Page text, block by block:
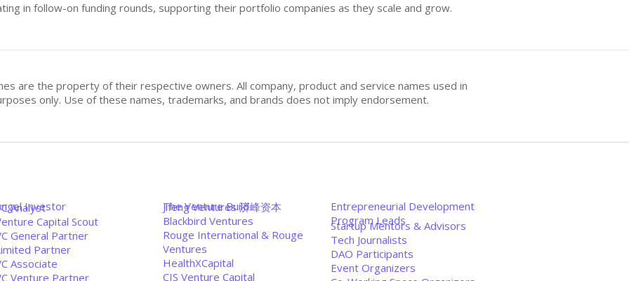
in follow-on funding rounds, supporting their portfolio companies as they scale and grow.
are the property of their respective owners. All company, product and service names used in
only. Use of these names, trademarks, and brands does not imply endorsement.
Investor
Analyst
Capital Scout
General Partner
Partner
Associate
Venture Partner
The Venture Build
Jifeng Ventures 济峰资本
Blackbird Ventures
Rouge International & Rouge
Ventures
HealthXCapital
CIS Venture Capital
Entrepreneurial Development
Program Leads
Startup Mentors & Advisors
Tech Journalists
DAO Participants
Event Organizers